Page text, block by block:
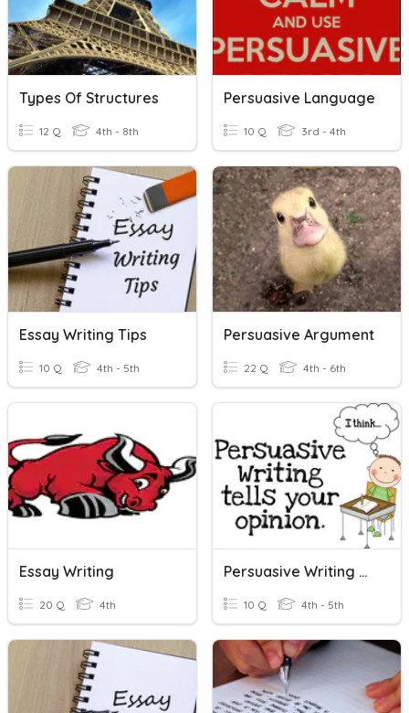
Types Of Structures
12 Q 4th - 8th
Persuasive Language
10 Q 3rd - 4th
Essay Writing Tips
10 Q 4th - 5th
Persuasive Argument
22 Q 4th - 6th
Essay Writing
20 Q 4th
Persuasive Writing Quiz
10 Q 4th - 5th